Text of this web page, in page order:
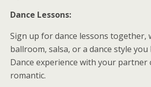
Dance Lessons:
Sign up for dance lessons together,
ballroom, salsa, or a dance style
Dance experience with your partner
romantic.